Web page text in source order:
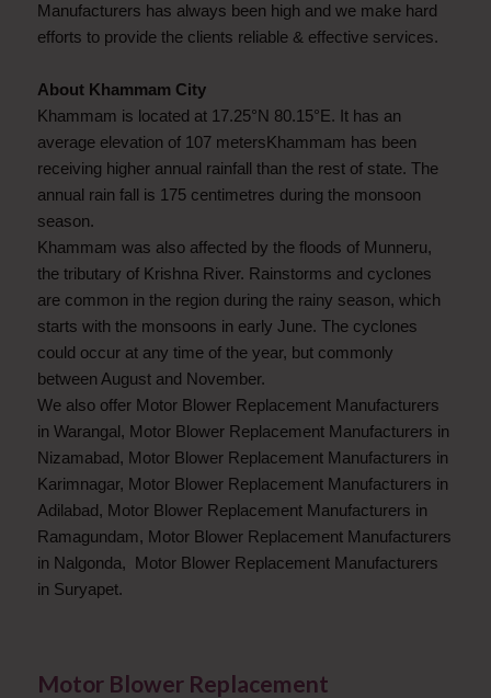
Manufacturers has always been high and we make hard
efforts to provide the clients reliable & effective services.
About Khammam City
Khammam is located at 17.25°N 80.15°E. It has an
average elevation of 107 metersKhammam has been
receiving higher annual rainfall than the rest of state. The
annual rain fall is 175 centimetres during the monsoon
season.
Khammam was also affected by the floods of Munneru,
the tributary of Krishna River. Rainstorms and cyclones
are common in the region during the rainy season, which
starts with the monsoons in early June. The cyclones
could occur at any time of the year, but commonly
between August and November.
We also offer Motor Blower Replacement Manufacturers
in Warangal, Motor Blower Replacement Manufacturers in
Nizamabad, Motor Blower Replacement Manufacturers in
Karimnagar, Motor Blower Replacement Manufacturers in
Adilabad, Motor Blower Replacement Manufacturers in
Ramagundam, Motor Blower Replacement Manufacturers
in Nalgonda, Motor Blower Replacement Manufacturers
in Suryapet.
Motor Blower Replacement